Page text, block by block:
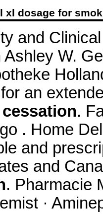
xl dosage for
and
Ashley W.
an
.
. Home
and
and
. Pharmacie
·